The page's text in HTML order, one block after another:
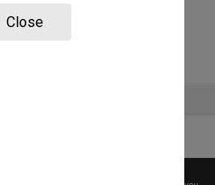
Close
files